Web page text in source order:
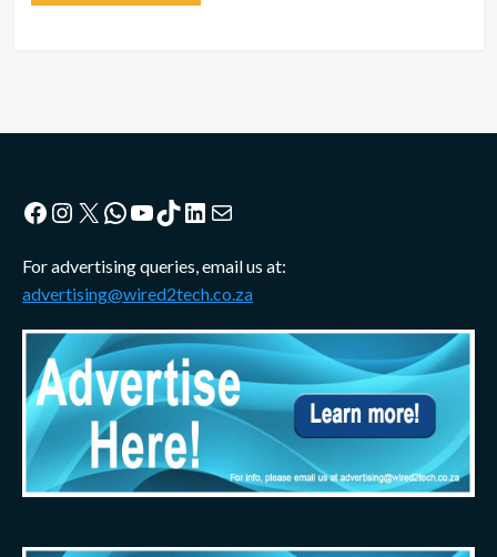
Facebook
Instagram
X WhatsApp
YouTube
TikTok
LinkedIn
Mail
For advertising queries, email us at:
advertising@wired2tech.co.za